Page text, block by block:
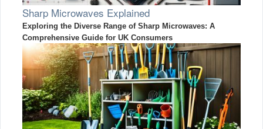
Sharp Microwaves Explained
Exploring the Diverse Range of Sharp Microwaves: A
Comprehensive Guide for UK Consumers